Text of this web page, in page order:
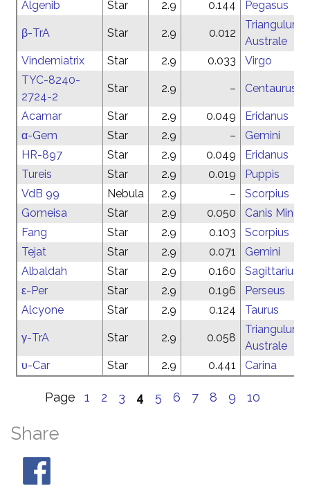
Algenib Star 2.9 0.144 Pegasus
β-TrA Star 2.9 0.012
Triangulum
Australe
Vindemiatrix
Star 2.9 0.033
Virgo
TYC-8240-
2724-2
Star 2.9 – Centaurus
Acamar Star 2.9 0.049
Eridanus
α-Gem
Star 2.9 –
Gemini
HR-897
Star 2.9 0.049
Eridanus
Tureis
Star 2.9 0.019
Puppis
VdB 99
Nebula 2.9 –
Scorpius
Gomeisa
Star 2.9 0.050
Canis Minor
Fang
Star 2.9 0.103
Scorpius
Tejat
Star 2.9 0.071
Gemini
Albaldah
Star 2.9 0.160
Sagittarius
ε-Per
Star 2.9 0.196
Perseus
Alcyone
Star 2.9 0.124 Taurus
γ-TrA Star 2.9 0.058
Triangulum
Australe
υ-Car
Star 2.9 0.441 Carina
Page 1 2 3 4 5 6 7 8 9 10
Share